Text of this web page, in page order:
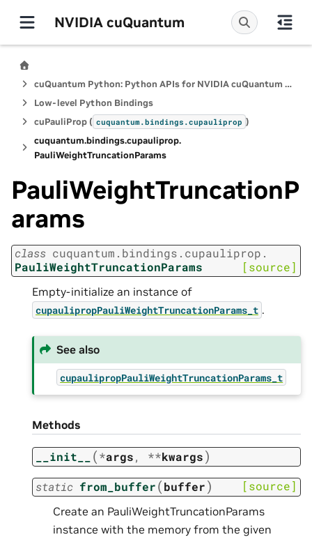
NVIDIA cuQuantum
cuQuantum Python: Python APIs for NVIDIA cuQuantum SDK
Low-level Python Bindings
cuPauliProp ( cuquantum.bindings.cupauliprop )
cuquantum.bindings.cupauliprop.
PauliWeightTruncationParams
PauliWeightTruncationP
arams
class cuquantum. bindings. cupauliprop.
PauliWeightTruncationParams
[source]
Empty-initialize an instance of
cupaulipropPauliWeightTruncationParams_t .
See also
cupaulipropPauliWeightTruncationParams_t
Methods
__init__ (*args, **kwargs)
static from_buffer(buffer) [source]
Create an PauliWeightTruncationParams
instance with the memory from the given